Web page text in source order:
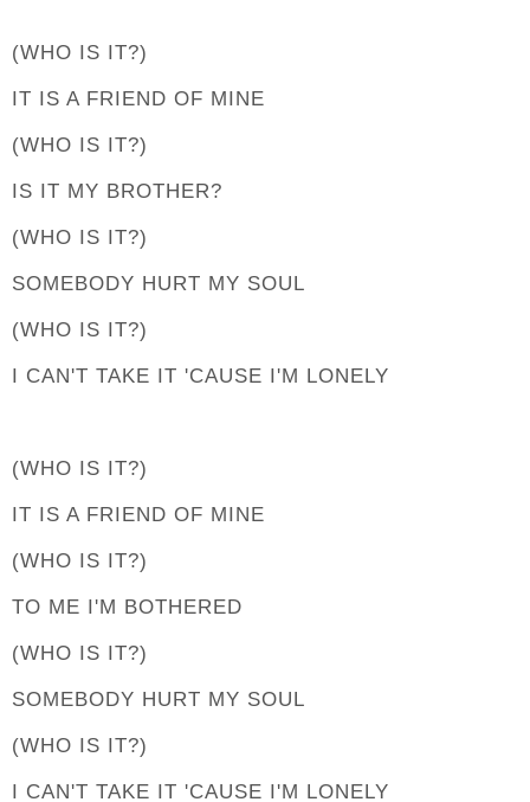
(WHO IS IT?)
IT IS A FRIEND OF MINE
(WHO IS IT?)
IS IT MY BROTHER?
(WHO IS IT?)
SOMEBODY HURT MY SOUL
(WHO IS IT?)
I CAN'T TAKE IT 'CAUSE I'M LONELY
(WHO IS IT?)
IT IS A FRIEND OF MINE
(WHO IS IT?)
TO ME I'M BOTHERED
(WHO IS IT?)
SOMEBODY HURT MY SOUL
(WHO IS IT?)
I CAN'T TAKE IT 'CAUSE I'M LONELY